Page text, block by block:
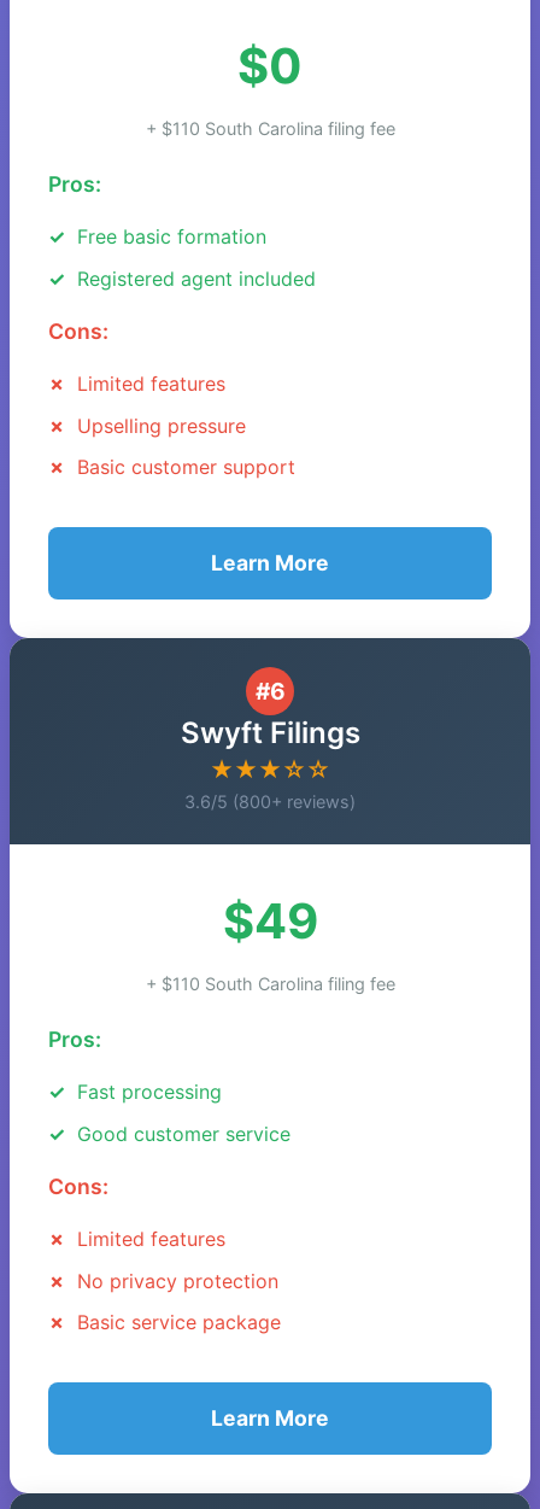
$0
+ $110 South Carolina filing fee
Pros:
Free basic formation
Registered agent included
Cons:
Limited features
Upselling pressure
Basic customer support
Learn More
#6
Swyft Filings
★★★☆☆
3.6/5 (800+ reviews)
$49
+ $110 South Carolina filing fee
Pros:
Fast processing
Good customer service
Cons:
Limited features
No privacy protection
Basic service package
Learn More